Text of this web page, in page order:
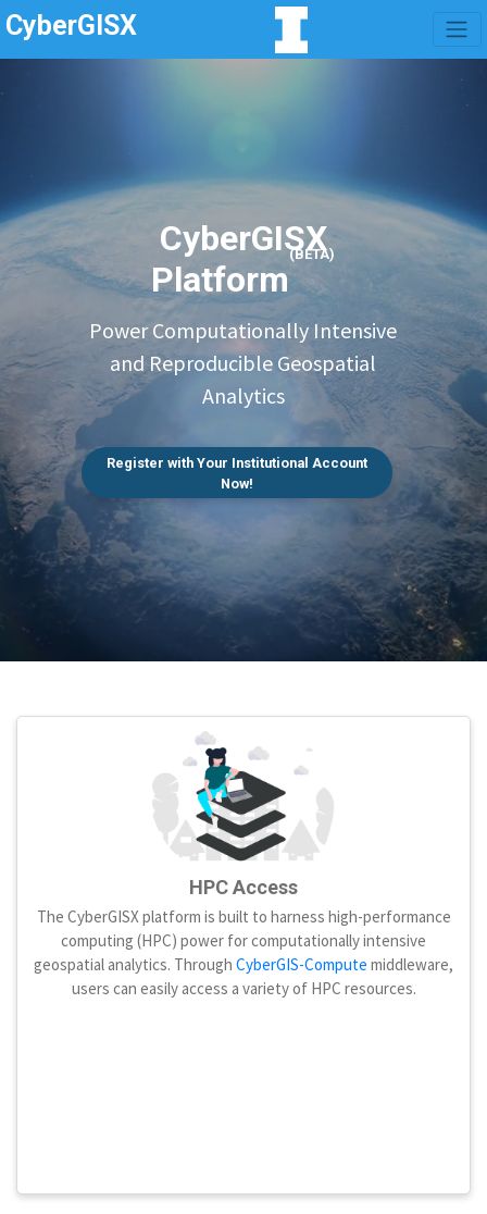
CyberGISX
CyberGISX
Platform
(BETA)
Power Computationally Intensive
and Reproducible Geospatial
Analytics
Register with Your Institutional Account
Now!
HPC Access
The CyberGISX platform is built to harness high-performance
computing (HPC) power for computationally intensive
geospatial analytics. Through CyberGIS-Compute middleware,
users can easily access a variety of HPC resources.